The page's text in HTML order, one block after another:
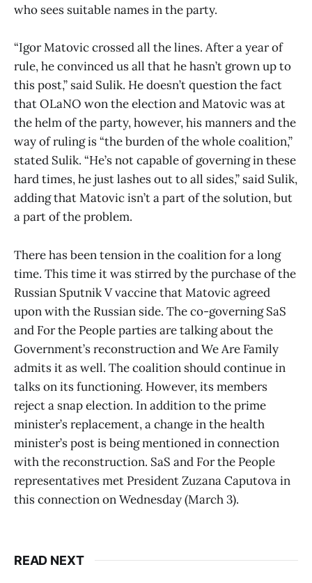
who sees suitable names in the party.
“Igor Matovic crossed all the lines. After a year of
rule, he convinced us all that he hasn’t grown up to
this post,” said Sulik. He doesn’t question the fact
that OLaNO won the election and Matovic was at
the helm of the party, however, his manners and the
way of ruling is “the burden of the whole coalition,”
stated Sulik. “He’s not capable of governing in these
hard times, he just lashes out to all sides,” said Sulik,
adding that Matovic isn’t a part of the solution, but
a part of the problem.
There has been tension in the coalition for a long
time. This time it was stirred by the purchase of the
Russian Sputnik V vaccine that Matovic agreed
upon with the Russian side. The co-governing SaS
and For the People parties are talking about the
Government’s reconstruction and We Are Family
admits it as well. The coalition should continue in
talks on its functioning. However, its members
reject a snap election. In addition to the prime
minister’s replacement, a change in the health
minister’s post is being mentioned in connection
with the reconstruction. SaS and For the People
representatives met President Zuzana Caputova in
this connection on Wednesday (March 3).
READ NEXT